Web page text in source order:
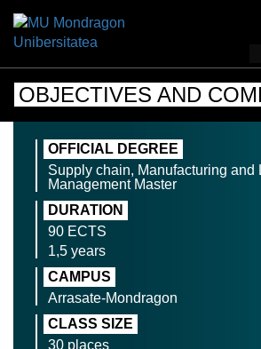
OBJECTIVES AND
OFFICIAL DEGREE
Supply chain, Manufacturing and
Management Master
DURATION
90 ECTS
1,5 years
CAMPUS
Arrasate-Mondragon
CLASS SIZE
30 places